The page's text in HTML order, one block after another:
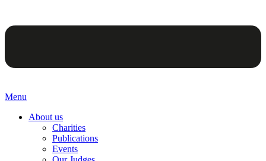
Menu
About us
Charities
Publications
Events